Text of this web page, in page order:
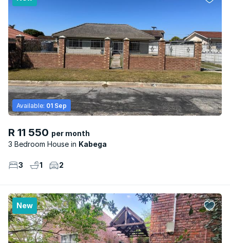
R 11 550 per month
3 Bedroom House
Kabega
Available: 01 Sep
3 1 2
New